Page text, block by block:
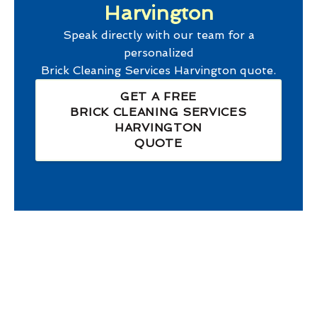
Harvington
Speak directly with our team for a
personalized
Brick Cleaning Services Harvington quote.
GET A FREE
BRICK CLEANING SERVICES
HARVINGTON
QUOTE